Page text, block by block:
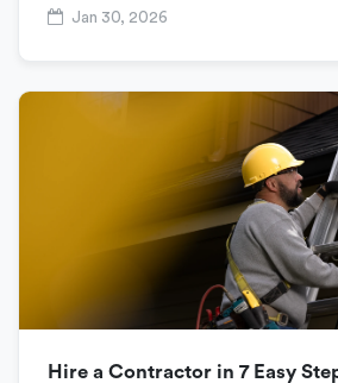
Jan 30, 2026
Hire a Contractor in 7 Easy